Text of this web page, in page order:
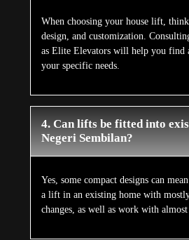
When choosing your house lift, think
design, and customization.
as Elite Elevators will help you find
your specific needs.
4. Can lifts be fitted into
Negeri Sembilan?
Yes, some compact designs can
a lift in an existing home with
changes, as well as work with almost